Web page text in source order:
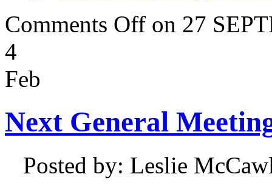
Comments Off on 27
4
Feb
Next General
Posted by: Leslie